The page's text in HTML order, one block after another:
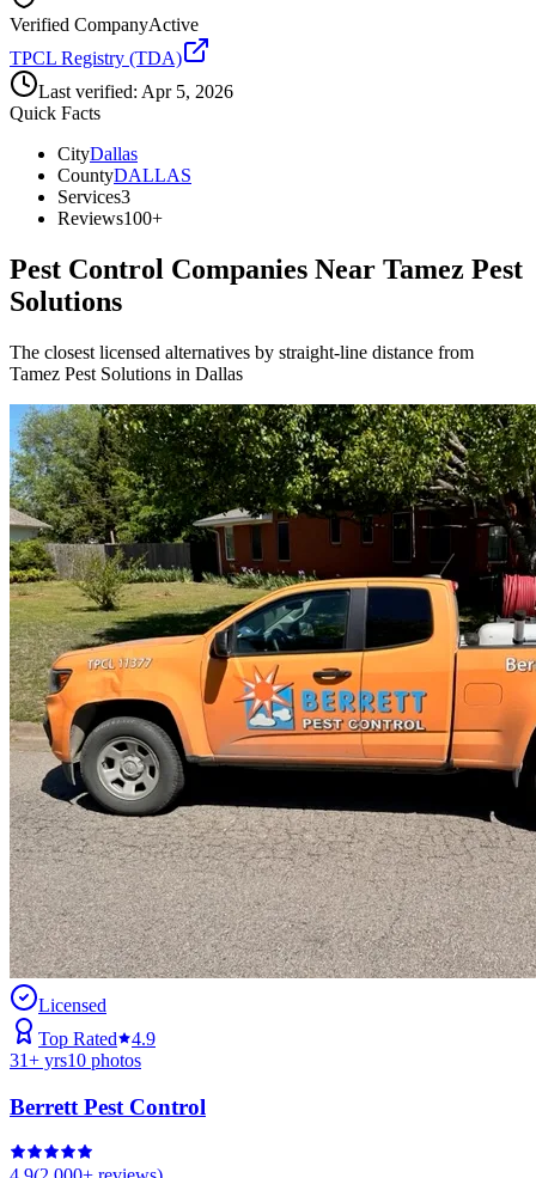
Verified CompanyActive
TPCL Registry (TDA)
Last verified: Apr 5, 2026
Quick Facts
CityDallas
CountyDALLAS
Services3
Reviews100+
Pest Control Companies Near Tamez Pest
Solutions
The closest licensed alternatives by straight-line distance from
Tamez Pest Solutions in Dallas
Licensed
Top Rated
4.9
31+ yrs10 photos
Berrett Pest Control